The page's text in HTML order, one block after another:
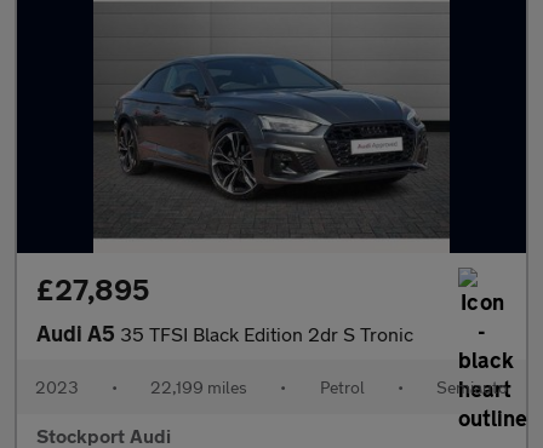
£27,895
Audi A5 35 TFSI Black Edition 2dr S Tronic
2023 • 22,199 miles • Petrol • Semiauto
Stockport Audi